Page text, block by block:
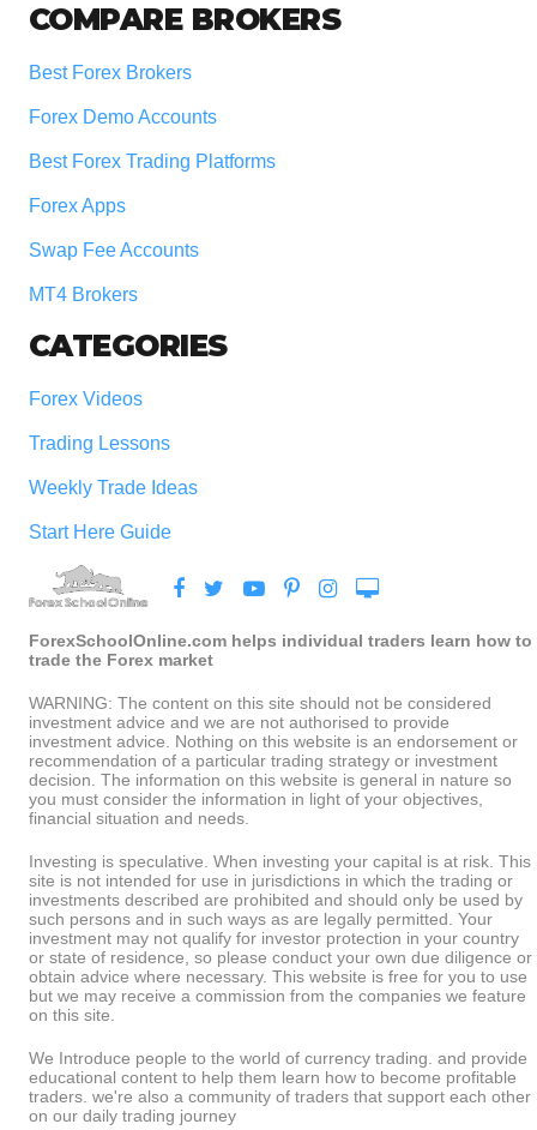
COMPARE BROKERS
Best Forex Brokers
Forex Demo Accounts
Best Forex Trading Platforms
Forex Apps
Swap Fee Accounts
MT4 Brokers
CATEGORIES
Forex Videos
Trading Lessons
Weekly Trade Ideas
Start Here Guide
ForexSchoolOnline.com helps individual traders learn how to
trade the Forex market
WARNING: The content on this site should not be considered
investment advice and we are not authorised to provide
investment advice. Nothing on this website is an endorsement or
recommendation of a particular trading strategy or investment
decision. The information on this website is general in nature so
you must consider the information in light of your objectives,
financial situation and needs.
Investing is speculative. When investing your capital is at risk. This
site is not intended for use in jurisdictions in which the trading or
investments described are prohibited and should only be used by
such persons and in such ways as are legally permitted. Your
investment may not qualify for investor protection in your country
or state of residence, so please conduct your own due diligence or
obtain advice where necessary. This website is free for you to use
but we may receive a commission from the companies we feature
on this site.
We Introduce people to the world of currency trading. and provide
educational content to help them learn how to become profitable
traders. we're also a community of traders that support each other
on our daily trading journey